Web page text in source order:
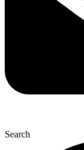
Search